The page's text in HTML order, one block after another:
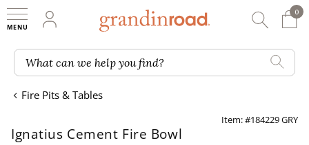
My Account
0
0
What can we help you find?
Fire Pits & Tables
Item: #184229 GRY
Ignatius Cement Fire Bowl